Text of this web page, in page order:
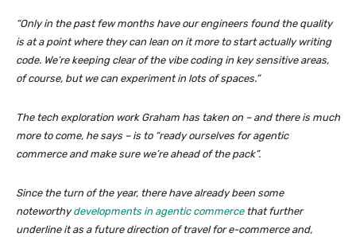
“Only in the past few months have our engineers found the quality
is at a point where they can lean on it more to start actually writing
code. We’re keeping clear of the vibe coding in key sensitive areas,
of course, but we can experiment in lots of spaces.”
The tech exploration work Graham has taken on – and there is much
more to come, he says – is to “ready ourselves for agentic
commerce and make sure we’re ahead of the pack”.
Since the turn of the year, there have already been some
noteworthydevelopments in agentic commercethat further
underline it as a future direction of travel for e-commerce and,